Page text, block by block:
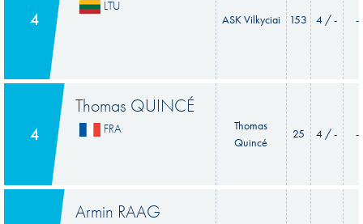
4
LTU
ASK Vilkyciai 153 4 / - -
4
Thomas QUINCÉ
FRA
Thomas
Quincé
25 4 / - -
Armin RAAG